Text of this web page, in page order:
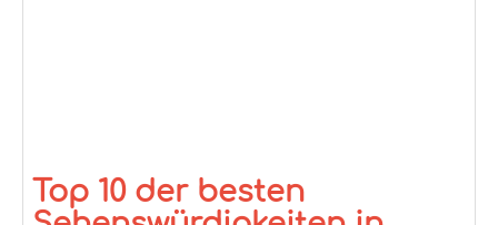
Top 10 der besten